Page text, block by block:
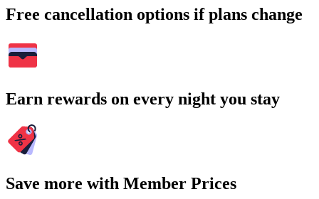
Free cancellation options if plans change
Earn rewards on every night you stay
Save more with Member Prices